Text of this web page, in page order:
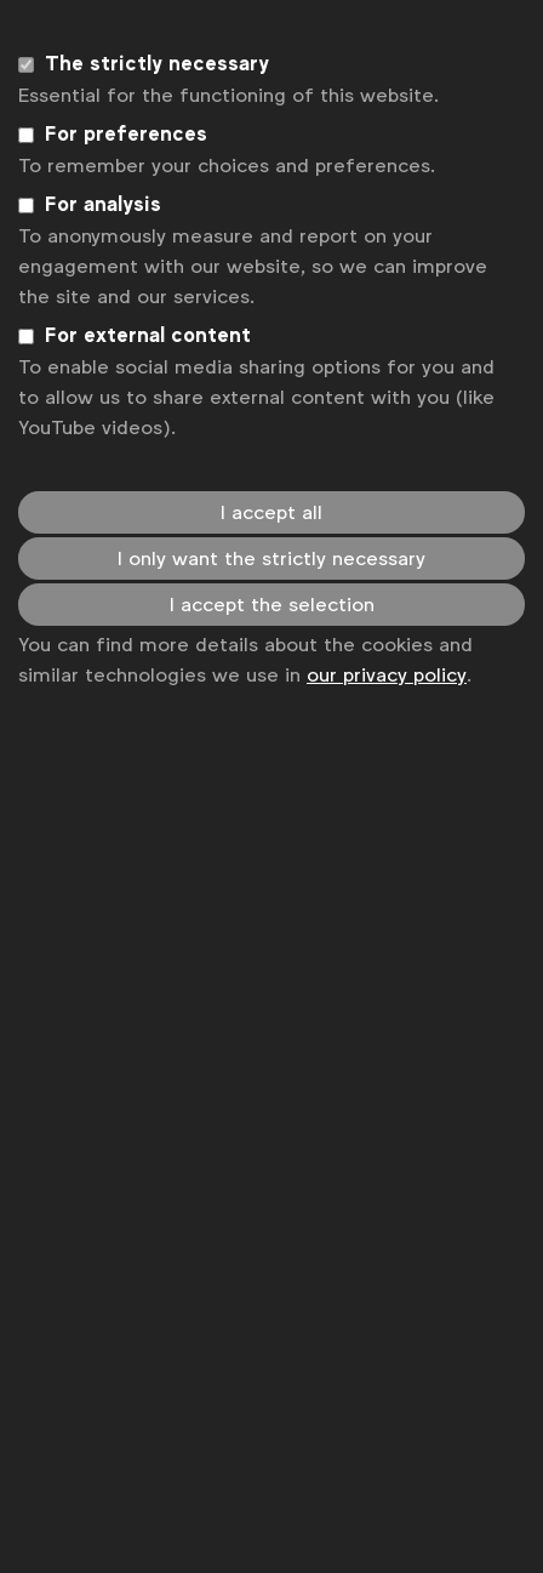
Sign up to our newsletter.
Subscribe
WFA is the only organisation representing and connecting
YoutubeSpotifyApple Instagram
Some of our members
The strictly necessary
Essential for the functioning of this website.
For preferences
To remember your choices and preferences.
For analysis
To anonymously measure and report on your
engagement with our website, so we can improve
the site and our services.
For external content
To enable social media sharing options for you and
to allow us to share external content with you (like
YouTube videos).
I accept all
I only want the strictly necessary
I accept the selection
You can find more details about the cookies and
similar technologies we use in our privacy policy.